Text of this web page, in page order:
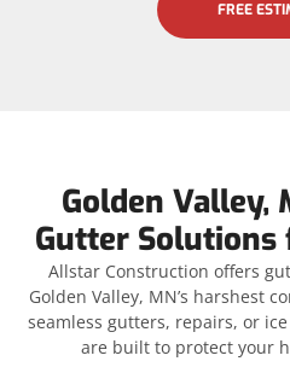
FREE
Golden Valley,
Gutter Solutions
Allstar Construction offers
Golden Valley, MN’s harshest
seamless gutters, repairs, or
are built to protect your